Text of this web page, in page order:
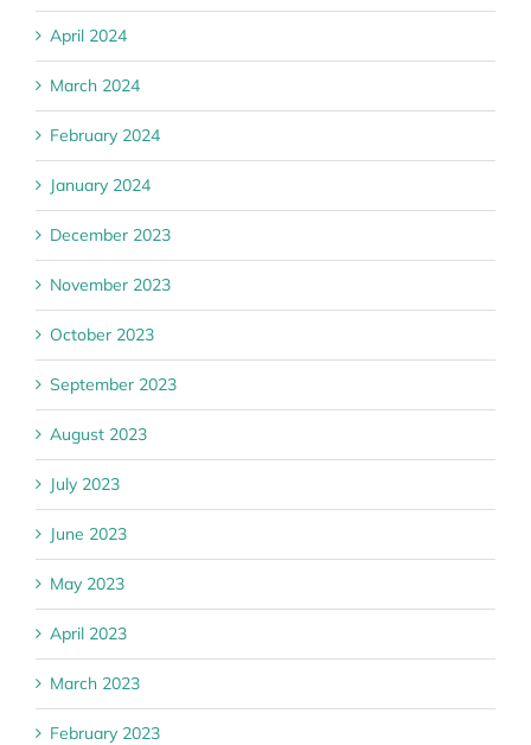
April 2024
March 2024
February 2024
January 2024
December 2023
November 2023
October 2023
September 2023
August 2023
July 2023
June 2023
May 2023
April 2023
March 2023
February 2023